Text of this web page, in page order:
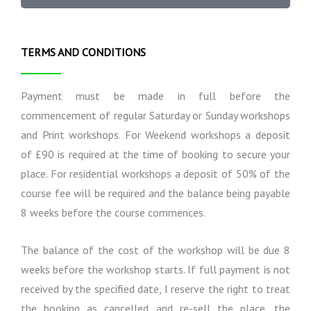
t
n
a
n
o
r
a
t
i
n
m
TERMS AND CONDITIONS
Payment must be made in full before the
commencement of regular Saturday or Sunday workshops
and Print workshops. For Weekend workshops a deposit
of £90 is required at the time of booking to secure your
place. For residential workshops a deposit of 50% of the
course fee will be required and the balance being payable
8 weeks before the course commences.
The balance of the cost of the workshop will be due 8
weeks before the workshop starts. If full payment is not
received by the specified date, I reserve the right to treat
the booking as cancelled and re-sell the place, the